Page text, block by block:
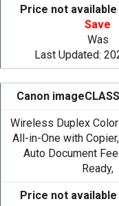
Price not
Save
Was
Last Updated:
Canon
Wireless Duplex
All-in-One with
Auto Document
Ready,
Price not